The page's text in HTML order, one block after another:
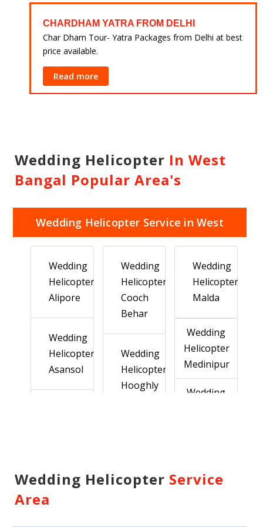
CHARDHAM YATRA FROM DELHI
Char Dham Tour- Yatra Packages from Delhi at best
price available.
Read more
Wedding Helicopter In West
Bangal Popular Area's
Wedding Helicopter Service in West
Bangal Popular Area's
Wedding
Helicopter
Alipore
Wedding
Helicopter
Asansol
Wedding
Wedding
Helicopter
Cooch
Behar
Wedding
Helicopter
Hooghly
Wedding
Helicopter
Malda
Wedding
Helicopter
Medinipur
Wedding
Nadia
Wedding Helicopter Service
Area